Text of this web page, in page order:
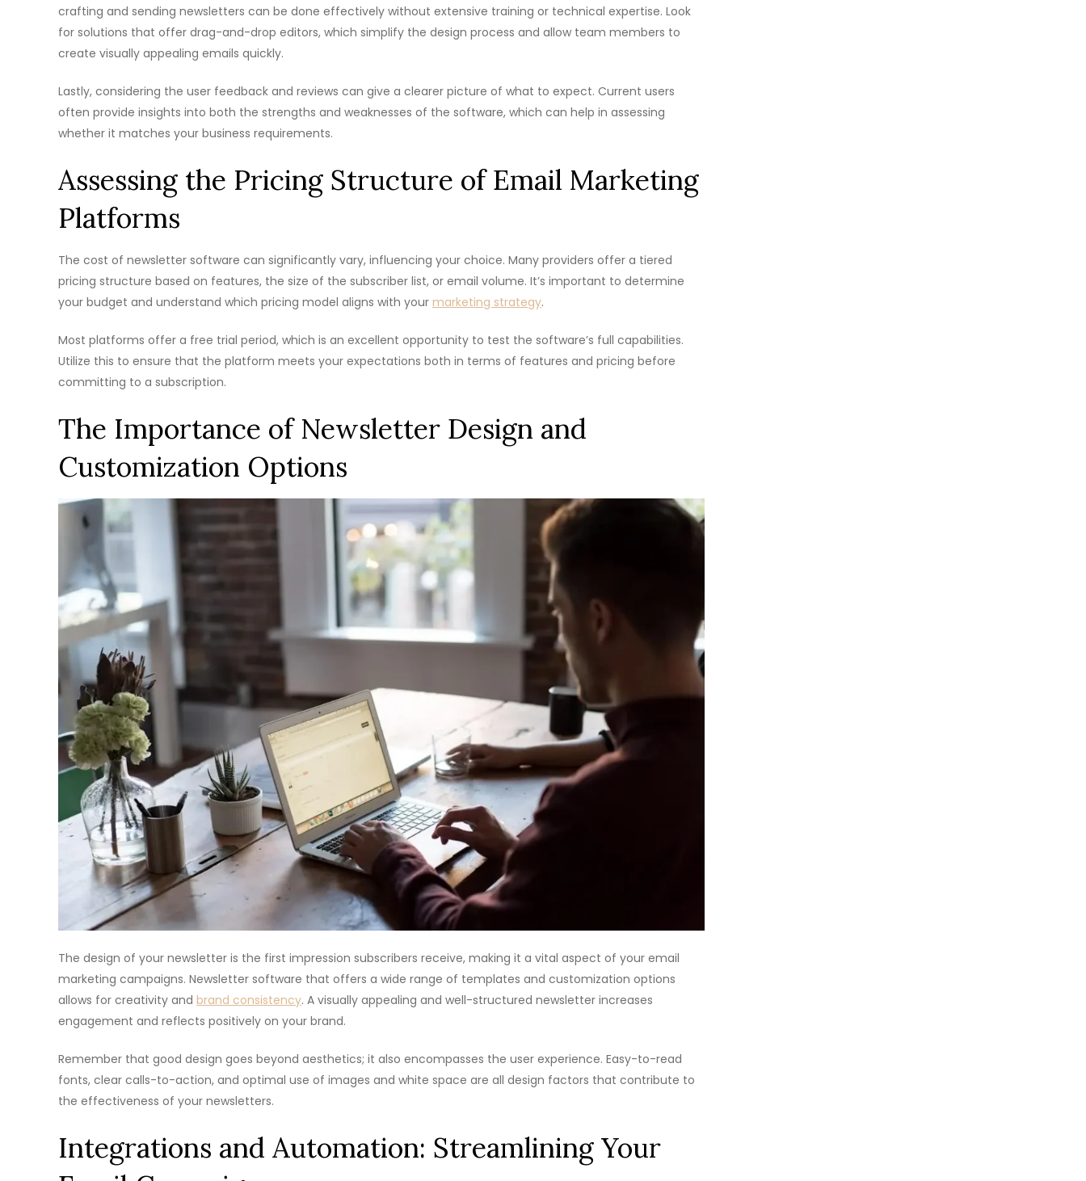
crafting and sending newsletters can be done effectively without extensive training or technical expertise. Look
for solutions that offer drag-and-drop editors, which simplify the design process and allow team members to
create visually appealing emails quickly.
Lastly, considering the user feedback and reviews can give a clearer picture of what to expect. Current users
often provide insights into both the strengths and weaknesses of the software, which can help in assessing
whether it matches your business requirements.
Assessing the Pricing Structure of Email Marketing
Platforms
The cost of newsletter software can significantly vary, influencing your choice. Many providers offer a tiered
pricing structure based on features, the size of the subscriber list, or email volume. It’s important to determine
your budget and understand which pricing model aligns with your marketing strategy.
Most platforms offer a free trial period, which is an excellent opportunity to test the software’s full capabilities.
Utilize this to ensure that the platform meets your expectations both in terms of features and pricing before
committing to a subscription.
The Importance of Newsletter Design and
Customization Options
The design of your newsletter is the first impression subscribers receive, making it a vital aspect of your email
marketing campaigns. Newsletter software that offers a wide range of templates and customization options
allows for creativity and brand consistency. A visually appealing and well-structured newsletter increases
engagement and reflects positively on your brand.
Remember that good design goes beyond aesthetics; it also encompasses the user experience. Easy-to-read
fonts, clear calls-to-action, and optimal use of images and white space are all design factors that contribute to
the effectiveness of your newsletters.
Integrations and Automation: Streamlining Your